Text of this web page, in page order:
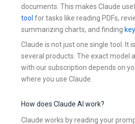
documents. This makes Claude
tool for tasks like reading PDFs,
summarizing charts, and finding
Claude is not just one single tool. It
several products. The exact model
with our subscription depends on
where you use Claude.
How does Claude AI work?
Claude works by reading your